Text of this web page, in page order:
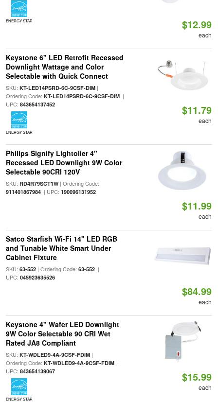
ENERGY STAR $12.99
each
Keystone 6" LED Retrofit Recessed
Downlight Wattage and Color
Selectable with Quick Connect
SKU: KT-LED14PSRD-6C-9CSF-DIM|
Ordering Code: KT-LED14PSRD-6C-9CSF-DIM|
UPC: 843654137452
ENERGY STAR
$11.79
each
Philips Signify Lightolier 4"
Recessed LED Downlight 9W Color
Selectable 90CRI 120V
SKU: RD4R79SCT1W| Ordering Code:
911401867984| UPC: 190096131952
$11.99
each
Satco Starfish Wi-Fi 14" LED RGB
and Tunable White Smart Under
Cabinet Fixture
SKU: 63-552| Ordering Code: 63-552|
UPC: 045923635526
$84.99
each
Keystone 4" Wafer LED Downlight
9W Color Selectable 90 CRI Wet
Rated JA8 Compliant
SKU: KT-WDLED9-4A-9CSF-FDIM|
Ordering Code: KT-WDLED9-4A-9CSF-FDIM|
UPC: 843654139067
ENERGY STAR
$15.99
each